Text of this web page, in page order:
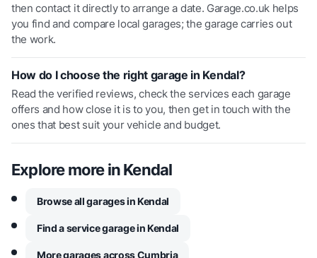
then contact it directly to arrange a date. Garage.co.uk helps
you find and compare local garages; the garage carries out
the work.
How do I choose the right garage in Kendal?
Read the verified reviews, check the services each garage
offers and how close it is to you, then get in touch with the
ones that best suit your vehicle and budget.
Explore more inKendal
Browse all garages in Kendal
Find a service garage in Kendal
More garages across Cumbria